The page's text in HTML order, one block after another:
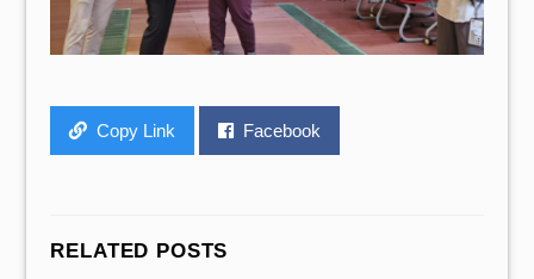
Copy Link Facebook
RELATED POSTS